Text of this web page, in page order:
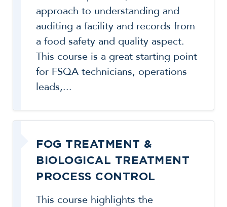
approach to understanding and
auditing a facility and records from
a food safety and quality aspect.
This course is a great starting point
for FSQA technicians, operations
leads,...
FOG TREATMENT &
BIOLOGICAL TREATMENT
PROCESS CONTROL
This course highlights the